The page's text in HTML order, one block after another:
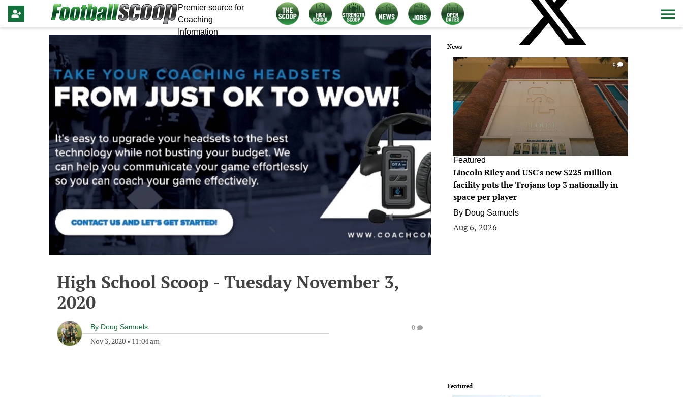
Premier source for
Coaching
Information
High School Scoop - Tuesday November 3,
2020
By Doug Samuels
Nov 3, 2020 • 11:04 am
0
News
0
Featured
Lincoln Riley and USC's new $225 million
facility puts the Trojans top 3 nationally in
space per player
By Doug Samuels
Aug 6, 2026
Featured